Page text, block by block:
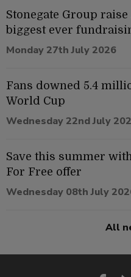
Stonegate Group raise
biggest ever
Monday 27th July 2026
Fans downed 5.4
World Cup
Wednesday 22nd July
Save this summer
For Free offer
Wednesday 08th July
All